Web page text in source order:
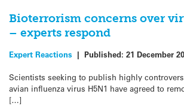
Bioterrorism concerns over
– experts respond
Expert Reactions | Published: 21 December
Scientists seeking to publish highly
avian influenza virus H5N1 have agreed to
[…]